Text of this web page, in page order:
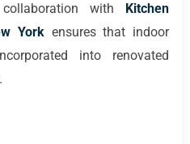
with Kitchen
York ensures that indoor
into renovated